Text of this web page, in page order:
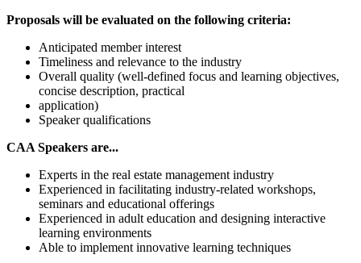
Proposals will be evaluated on the following criteria:
Anticipated member interest
Timeliness and relevance to the industry
Overall quality (well-defined focus and learning objectives,
concise description, practical
application)
Speaker qualifications
CAA Speakers are...
Experts in the real estate management industry
Experienced in facilitating industry-related workshops,
seminars and educational offerings
Experienced in adult education and designing interactive
learning environments
Able to implement innovative learning techniques